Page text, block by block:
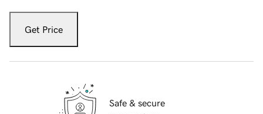
Get Price
Safe & secure